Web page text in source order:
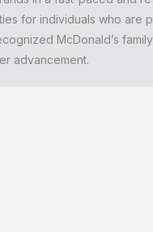
for individuals who are
McDonald’s
advancement.